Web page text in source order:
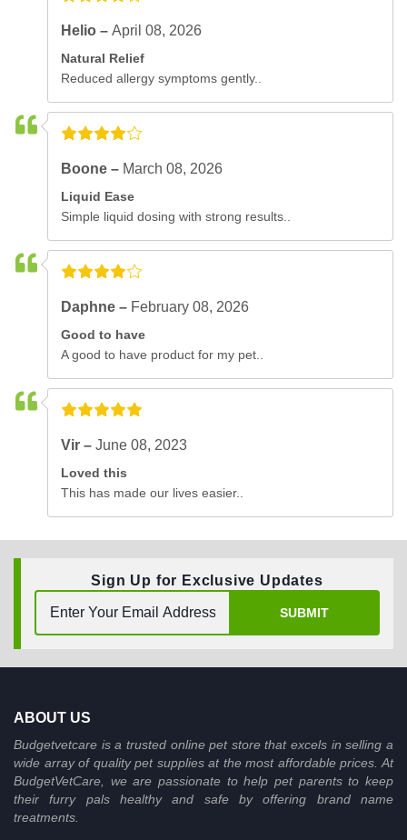
Helio –April 08, 2026
Natural Relief
Reduced allergy symptoms gently..
Boone – March 08, 2026
Liquid Ease
Simple liquid dosing with strong results..
Daphne – February 08, 2026
Good to have
A good to have product for my pet..
Vir –June 08, 2023
Loved this
This has made our lives easier..
Sign Up for Exclusive Updates
SUBMIT
ABOUT US
Budgetvetcare is a trusted online pet store that excels in selling a
wide array of quality pet supplies at the most affordable prices. At
BudgetVetCare, we are passionate to help pet parents to keep
their furry pals healthy and safe by offering brand name
treatments.